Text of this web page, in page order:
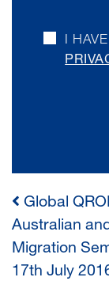
I
POST
Global
Australian
Migration
17th July